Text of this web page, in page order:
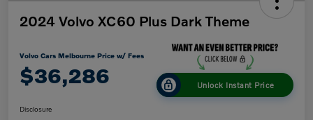
2024 Volvo XC60 Plus Dark Theme
Volvo Cars Melbourne Price w/ Fees
$36,286 Unlock Instant Price
Disclosure